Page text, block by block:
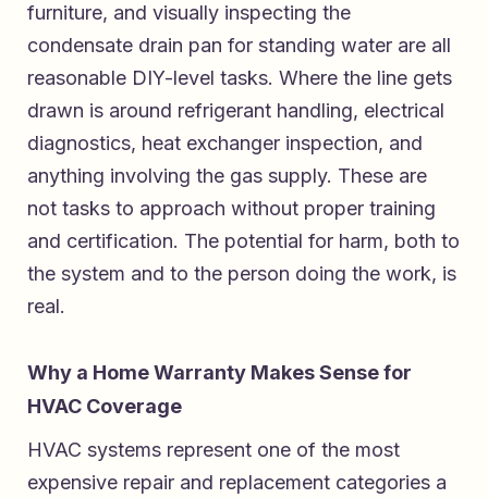
furniture, and visually inspecting the
condensate drain pan for standing water are all
reasonable DIY-level tasks. Where the line gets
drawn is around refrigerant handling, electrical
diagnostics, heat exchanger inspection, and
anything involving the gas supply. These are
not tasks to approach without proper training
and certification. The potential for harm, both to
the system and to the person doing the work, is
real.
Why a Home Warranty Makes Sense for
HVAC Coverage
HVAC systems represent one of the most
expensive repair and replacement categories a